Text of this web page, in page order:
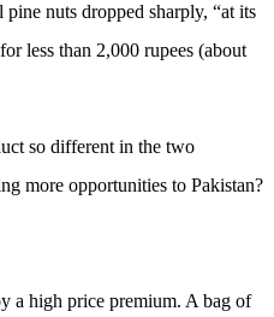
nuts dropped sharply, “at its
less than 2,000 rupees (about
so different in the two
more opportunities to Pakistan?
a high price premium. A bag of